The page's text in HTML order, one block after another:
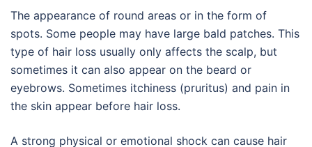
The appearance of round areas or in the form of
spots. Some people may have large bald patches. This
type of hair loss usually only affects the scalp, but
sometimes it can also appear on the beard or
eyebrows. Sometimes itchiness (pruritus) and pain in
the skin appear before hair loss.
A strong physical or emotional shock can cause hair